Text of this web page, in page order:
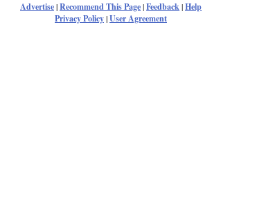
Advertise|Recommend This Page|Feedback|Help
Privacy Policy|User Agreement